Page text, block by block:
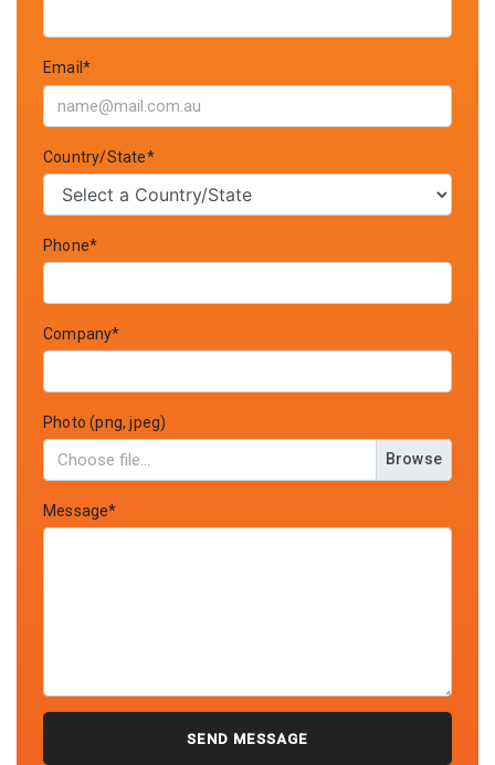
Email*
Country/State*
Phone*
Company*
Photo (png, jpeg)
Browse
Message*